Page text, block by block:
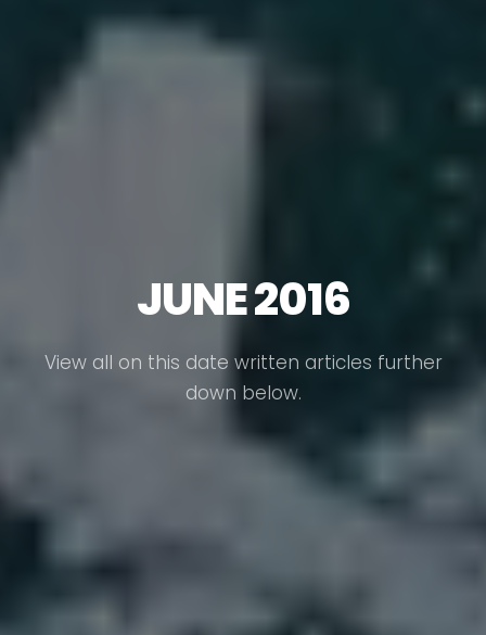
JUNE 2016
View all on this date written articles further
down below.